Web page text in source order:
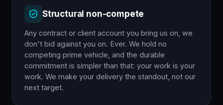
Structural non-compete
Any contract or client account you bring us on, we
don't bid against you on. Ever. We hold no
competing prime vehicle, and the durable
commitment is simpler than that: your work is your
work. We make your delivery the standout, not our
next target.